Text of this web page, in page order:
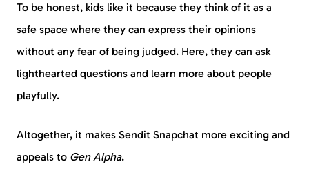
To be honest, kids like it because they think of it as a
safe space where they can express their opinions
without any fear of being judged. Here, they can ask
lighthearted questions and learn more about people
playfully.
Altogether, it makes Sendit Snapchat more exciting and
appeals to Gen Alpha.